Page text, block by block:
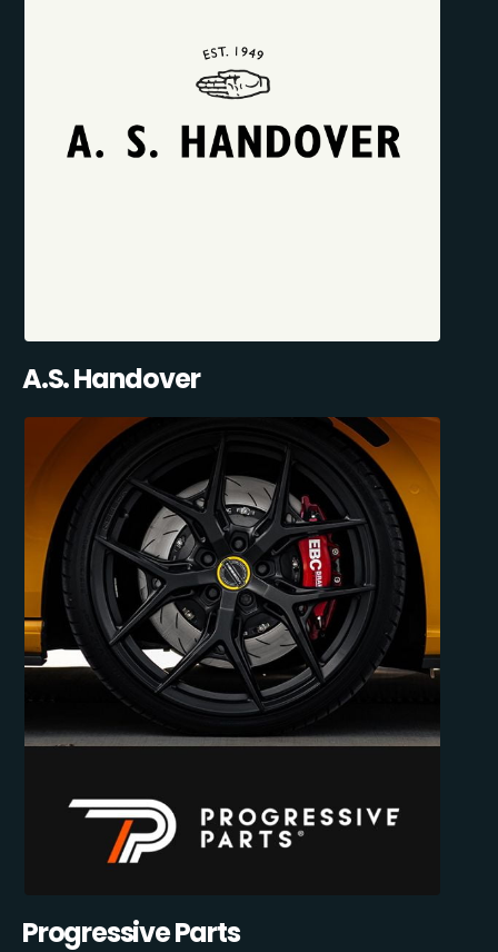
A.S. Handover
Progressive Parts